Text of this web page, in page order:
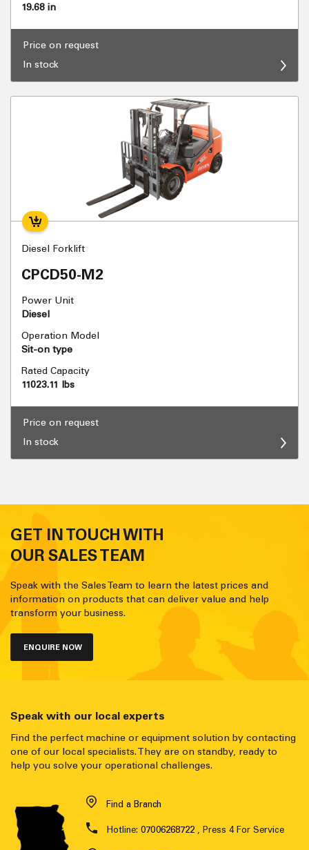
19.68 in
Price on request
In stock
Diesel Forklift
CPCD50-M2
Power Unit
Diesel
Operation Model
Sit-on type
Rated Capacity
11023.11 lbs
Price on request
In stock
GET IN TOUCH WITH
OUR SALES TEAM
Speak with the Sales Team to learn the latest prices and
information on products that can deliver value and help
transform your business.
ENQUIRE NOW
Speak with our local experts
Find the perfect machine or equipment solution by contacting
one of our local specialists. They are on standby, ready to
help you solve your operational challenges.
Find a Branch
Hotline:07006268722 , Press 4 For Service